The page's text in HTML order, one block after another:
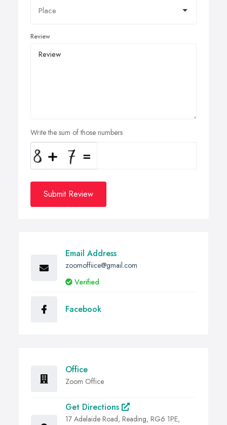
Review
Write the sum of those numbers
Submit Review
Email Address
zoomoffiice@gmail.com
Verified
Facebook
Office
Zoom Office
Get Directions
17 Adelaide Road, Reading, RG6 1PE,